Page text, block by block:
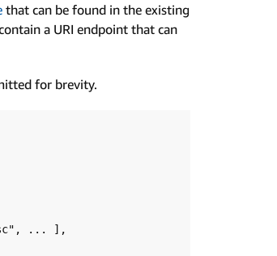
that can be found in the existing
a URI endpoint that can
for brevity.